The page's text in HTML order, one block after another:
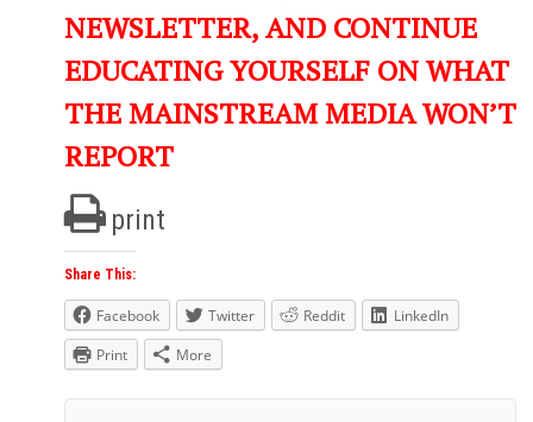
NEWSLETTER, AND CONTINUE
EDUCATING YOURSELF ON WHAT
THE MAINSTREAM MEDIA WON’T
REPORT
print
Share This:
Facebook Twitter Reddit
LinkedIn
Print
More